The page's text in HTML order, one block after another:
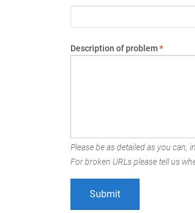
Description of problem*
Please be as detailed as you can,
For broken URLs please tell us